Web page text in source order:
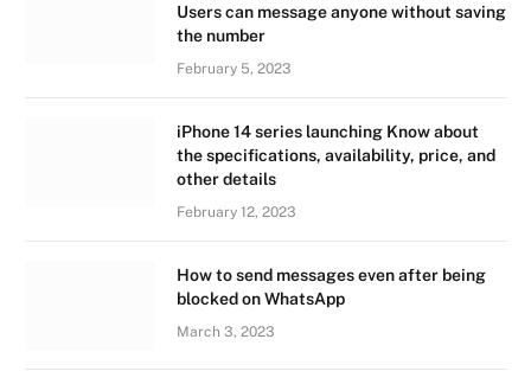
Users can message anyone without saving
the number
February 5, 2023
iPhone 14 series launching Know about
the specifications, availability, price, and
other details
February 12, 2023
How to send messages even after being
blocked on WhatsApp
March 3, 2023